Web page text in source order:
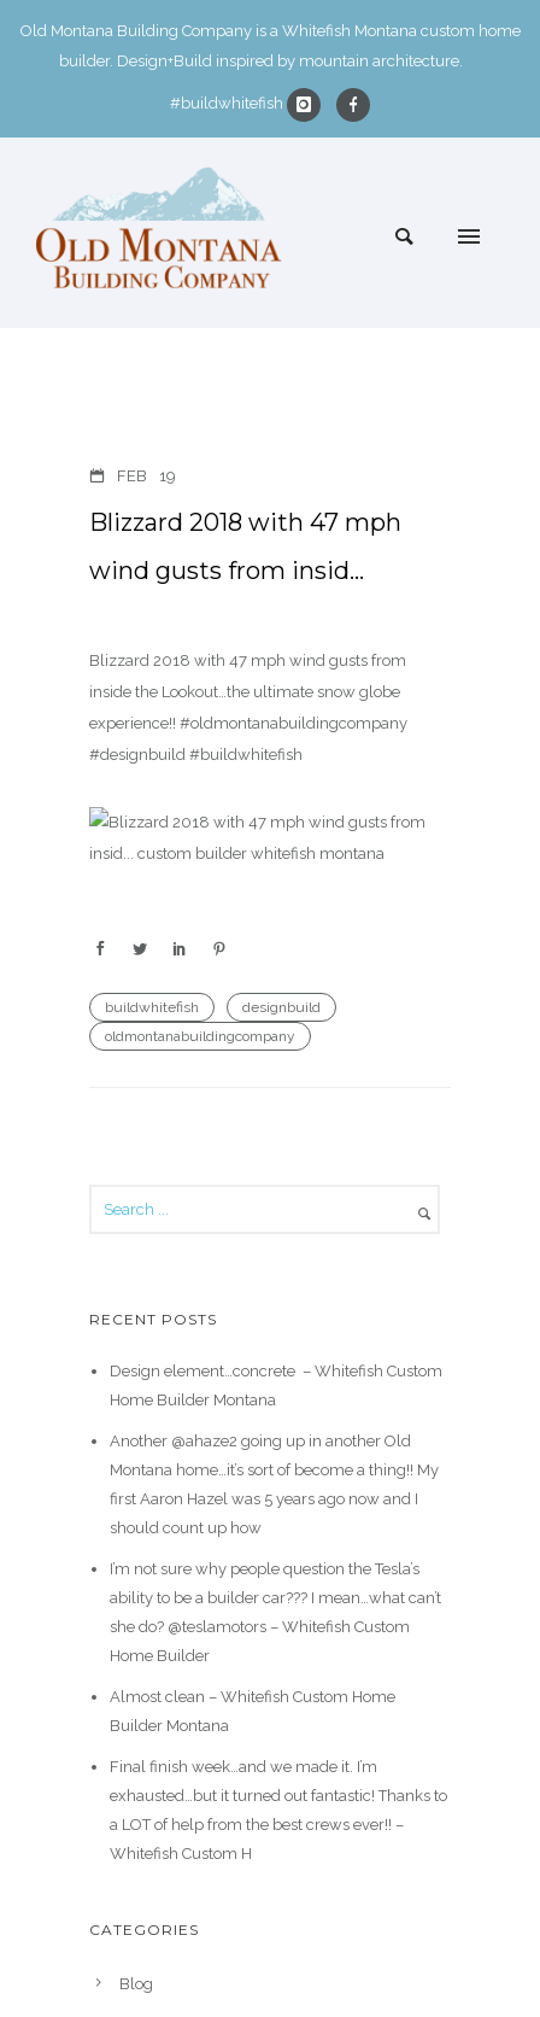
Old Montana Building Company is a Whitefish Montana custom home
builder. Design+Build inspired by mountain architecture.
#buildwhitefish
FEB 19
Blizzard 2018 with 47 mph
wind gusts from insid…
Blizzard 2018 with 47 mph wind gusts from
inside the Lookout…the ultimate snow globe
experience!! #oldmontanabuildingcompany
#designbuild #buildwhitefish
buildwhitefish
designbuild
oldmontanabuildingcompany
RECENT POSTS
Design element…concrete ️ – Whitefish Custom
Home Builder Montana
Another @ahaze2 going up in another Old
Montana home…it’s sort of become a thing!! My
first Aaron Hazel was 5 years ago now and I
should count up how
I’m not sure why people question the Tesla’s
ability to be a builder car??? I mean…what can’t
she do? @teslamotors – Whitefish Custom
Home Builder
Almost clean – Whitefish Custom Home
Builder Montana
Final finish week…and we made it. I’m
exhausted…but it turned out fantastic! Thanks to
a LOT of help from the best crews ever!! –
Whitefish Custom H
CATEGORIES
Blog